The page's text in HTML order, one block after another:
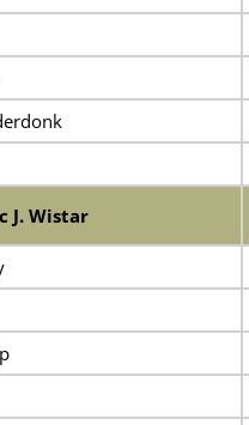
J. Wistar